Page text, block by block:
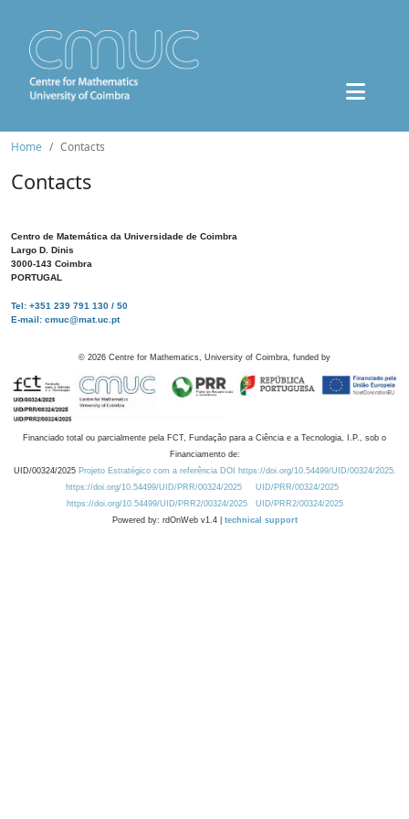
Home Contacts
Contacts
Centro de Matemática da Universidade de Coimbra
Largo D. Dinis
3000-143 Coimbra
PORTUGAL
Tel: +351 239 791 130 / 50
E-mail: cmuc@mat.uc.pt
© 2026 Centre for Mathematics, University of Coimbra, funded by
Financiado total ou parcialmente pela FCT, Fundação para a Ciência e a Tecnologia, I.P., sob o
Financiamento de:
UID/00324/2025 Projeto Estratégico com a referência DOI https://doi.org/10.54499/UID/00324/2025.
https://doi.org/10.54499/UID/PRR/00324/2025
UID/PRR/00324/2025
https://doi.org/10.54499/UID/PRR2/00324/2025
UID/PRR2/00324/2025
Powered by: rdOnWeb v1.4 | technical support